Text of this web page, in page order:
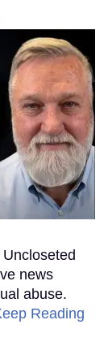
news
abuse.
Reading